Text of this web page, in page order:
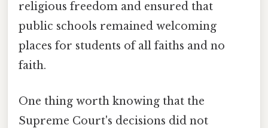
religious freedom and ensured that
public schools remained welcoming
places for students of all faiths and no
faith.
One thing worth knowing that the
Supreme Court's decisions did not